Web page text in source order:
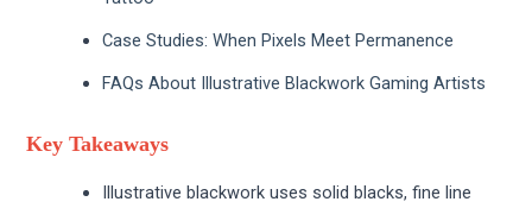
Case Studies: When Pixels Meet Permanence
FAQs About Illustrative Blackwork Gaming Artists
Key Takeaways
Illustrative blackwork uses solid blacks, fine line